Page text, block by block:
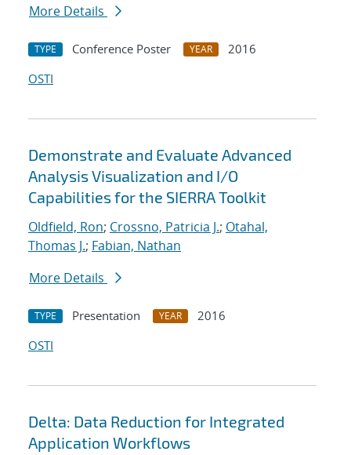
More Details
TYPE Conference Poster YEAR
2016
OSTI
Demonstrate and Evaluate Advanced
Analysis Visualization and I/O
Capabilities for the SIERRA Toolkit
Oldfield, Ron; Crossno, Patricia J.; Otahal,
Thomas J.; Fabian, Nathan
More Details
TYPE Presentation YEAR
2016
OSTI
Delta: Data Reduction for Integrated
Application Workflows